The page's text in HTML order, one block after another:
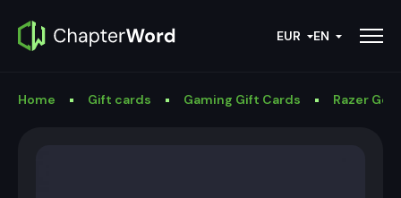
EUR EN
Home Gift cards Gaming Gift Cards Razer